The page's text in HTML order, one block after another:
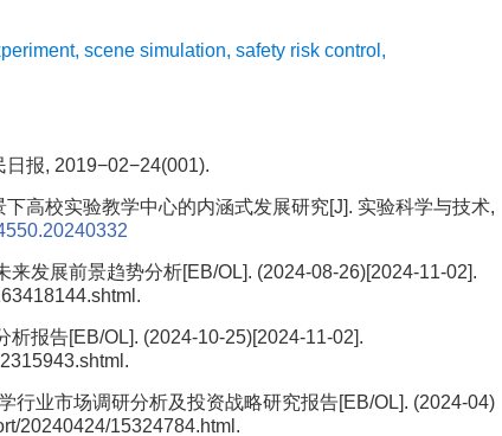
, scene simulation, safety risk control ,
报, 2019−02−24(001).
高校实验教学中心的内涵式发展研究[J]. 实验科学与技术,
发展前景趋势分析[EB/OL]. (2024-08-26)[2024-11-02].
报告[EB/OL]. (2024-10-25)[2024-11-02].
业市场调研分析及投资战略研究报告[EB/OL]. (2024-04)
20240424/15324784.html.